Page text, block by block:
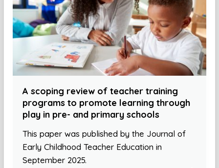
A scoping review of teacher training
programs to promote learning through
play in pre- and primary schools
This paper was published by the Journal of
Early Childhood Teacher Education in
September 2025.